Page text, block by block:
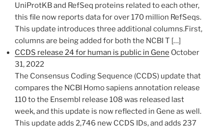
UniProtKB and RefSeq proteins related to each other,
this file now reports data for over 170 million RefSeqs.
This update introduces three additional columns.First,
columns are being added for both the NCBI T […]
CCDS release 24 for human is public in Gene October
31, 2022
​​The Consensus Coding Sequence (CCDS) update that
compares the NCBI Homo sapiens annotation release
110 to the Ensembl​ release 108 was released last
week, and this update is now reflected in Gene as well.
This update adds 2,746 new CCDS IDs, and adds 237